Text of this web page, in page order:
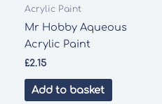
Acrylic Paint
Mr Hobby Aqueous
Acrylic Paint
£2.15
Add to basket